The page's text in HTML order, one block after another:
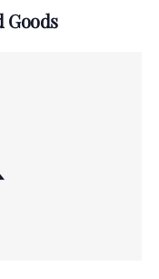
Goods